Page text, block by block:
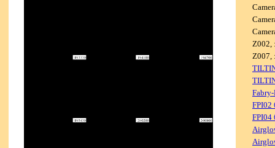
Z002, :
Z007, :
FPI02
FPI04